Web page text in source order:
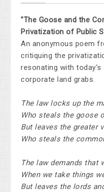
"The Goose and the
Privatization of Public
An anonymous poem
critiquing the
resonating with
corporate land grabs.
The law locks up the
Who steals the goose
But leaves the greater
Who steals the
The law demands that
When we take things
But leaves the lords